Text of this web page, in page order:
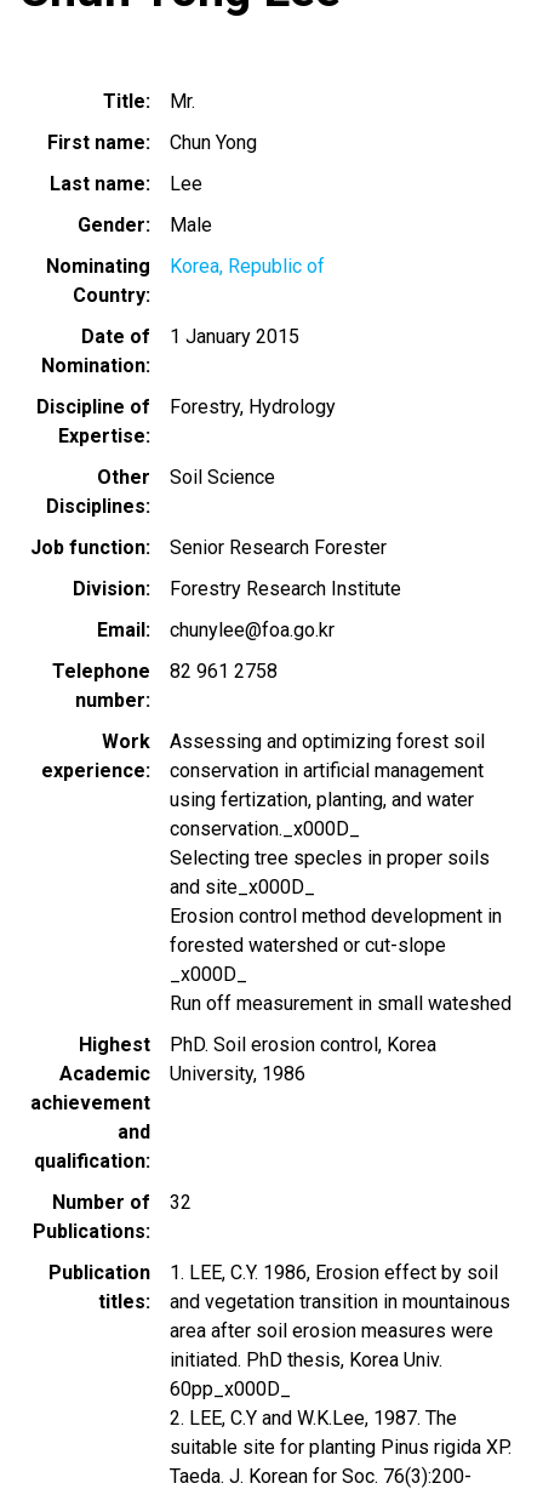
Title
Mr.
First name
Chun Yong
Last name
Lee
Gender
Male
Nominating
Country
Korea, Republic of
Date of
Nomination
1 January 2015
Discipline of
Expertise
Forestry Hydrology
Other
Disciplines
Soil Science
Job function
Senior Research Forester
Division
Forestry Research Institute
Email
chunylee@foa.go.kr
Telephone
number
82 961 2758
Work
experience
Assessing and optimizing forest soil
conservation in artificial management
using fertization, planting, and water
conservation._x000D_
Selecting tree specles in proper soils
and site_x000D_
Erosion control method development in
forested watershed or cut-slope
_x000D_
Run off measurement in small wateshed
Highest
Academic
achievement
and
qualification
PhD. Soil erosion control, Korea
University, 1986
Number of
Publications
32
Publication
titles
1. LEE, C.Y. 1986, Erosion effect by soil
and vegetation transition in mountainous
area after soil erosion measures were
initiated. PhD thesis, Korea Univ.
60pp_x000D_
2. LEE, C.Y and W.K.Lee, 1987. The
suitable site for planting Pinus rigida XP.
Taeda. J. Korean for Soc. 76(3):200-